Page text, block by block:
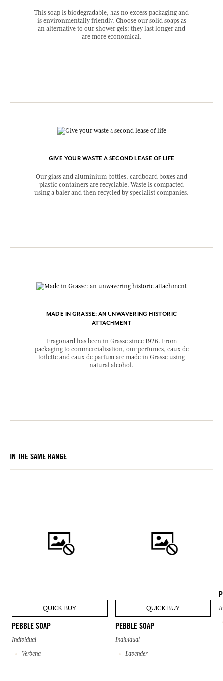
This soap is biodegradable, has no excess packaging and
is environmentally friendly. Choose our solid soaps as
an alternative to our shower gels: they last longer and
are more economical.
GIVE YOUR WASTE A SECOND LEASE OF LIFE
Our glass and aluminium bottles, cardboard boxes and
plastic containers are recyclable. Waste is compacted
using a baler and then recycled by specialist companies.
MADE IN GRASSE: AN UNWAVERING HISTORIC
ATTACHMENT
Fragonard has been in Grasse since 1926. From
packaging to commercialisation, our perfumes, eaux de
toilette and eaux de parfum are made in Grasse using
natural alcohol.
IN THE SAME RANGE
QUICK BUY
PEBBLE SOAP
Individual
Verbena
QUICK BUY
PEBBLE SOAP
Individual
Lavender